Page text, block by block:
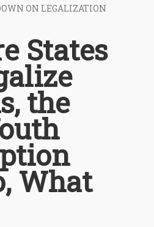
ON LEGALIZATION
States
the
What